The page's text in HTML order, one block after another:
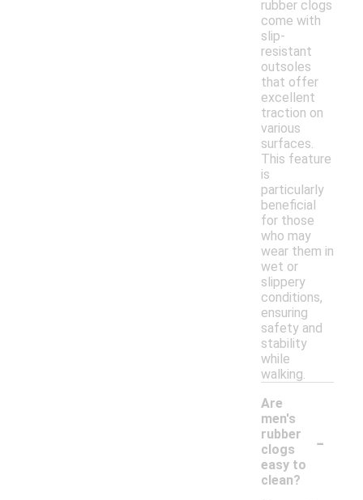
rubber clogs
come with
slip-
resistant
outsoles
that offer
excellent
traction on
various
surfaces.
This feature
is
particularly
beneficial
for those
who may
wear them in
wet or
slippery
conditions,
ensuring
safety and
stability
while
walking.
Are
men's
rubber
clogs
easy to
clean?
-